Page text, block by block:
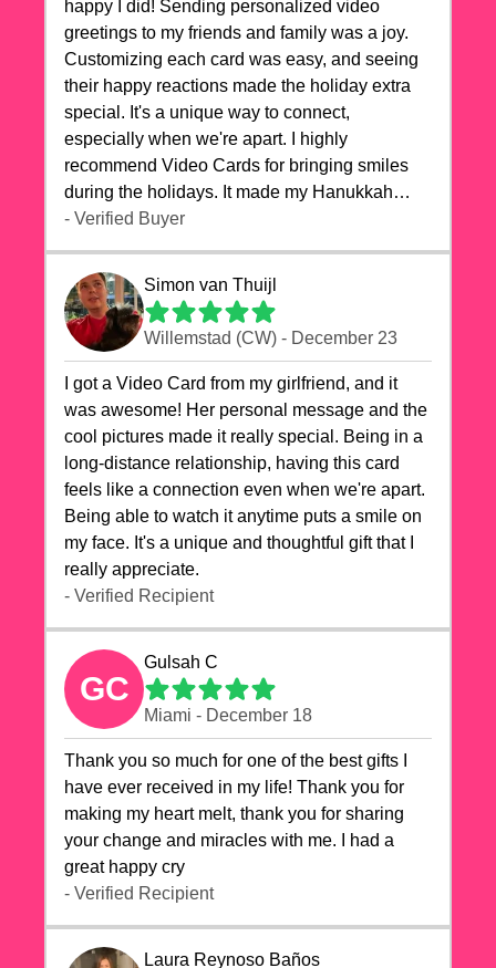
happy I did! Sending personalized video
greetings to my friends and family was a joy.
Customizing each card was easy, and seeing
their happy reactions made the holiday extra
special. It's a unique way to connect,
especially when we're apart. I highly
recommend Video Cards for bringing smiles
during the holidays. It made my Hanukkah
celebrations truly memorable!
- Verified Buyer
Simon van Thuijl
Willemstad (CW) - December 23
I got a Video Card from my girlfriend, and it
was awesome! Her personal message and the
cool pictures made it really special. Being in a
long-distance relationship, having this card
feels like a connection even when we're apart.
Being able to watch it anytime puts a smile on
my face. It's a unique and thoughtful gift that I
really appreciate.
- Verified Recipient
GC
Gulsah C
Miami - December 18
Thank you so much for one of the best gifts I
have ever received in my life! Thank you for
making my heart melt, thank you for sharing
your change and miracles with me. I had a
great happy cry 🙏🙏🙏💕💕
- Verified Recipient
Laura Reynoso Baños